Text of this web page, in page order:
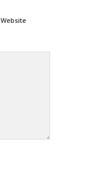
Website